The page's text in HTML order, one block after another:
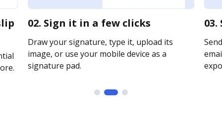
02. Sign it in a few clicks
Draw your signature, type it, upload its
image, or use your mobile device as a
signature pad.